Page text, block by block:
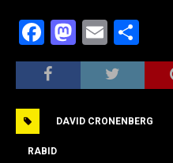
F
a
c
b
M
a
st
d
E
m
ai
h
ar
DAVID CRONENBERG
RABID